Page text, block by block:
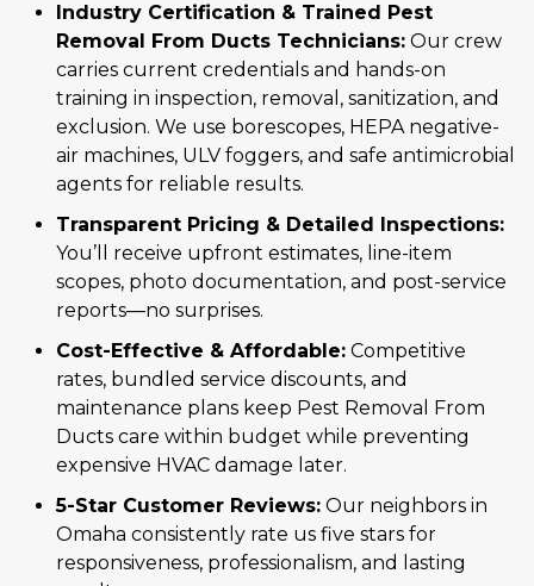
Industry Certification & Trained Pest
Removal From Ducts Technicians: Our crew
carries current credentials and hands-on
training in inspection, removal, sanitization, and
exclusion. We use borescopes, HEPA negative-
air machines, ULV foggers, and safe antimicrobial
agents for reliable results.
Transparent Pricing & Detailed Inspections:
You’ll receive upfront estimates, line-item
scopes, photo documentation, and post-service
reports—no surprises.
Cost-Effective & Affordable: Competitive
rates, bundled service discounts, and
maintenance plans keep Pest Removal From
Ducts care within budget while preventing
expensive HVAC damage later.
5-Star Customer Reviews: Our neighbors in
Omaha consistently rate us five stars for
responsiveness, professionalism, and lasting